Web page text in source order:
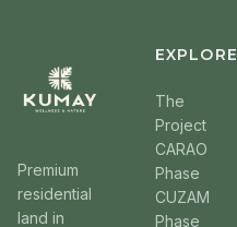
Premium
residential
land in
EXPLORE
The
Project
CARAO
Phase
CUZAM
Phase